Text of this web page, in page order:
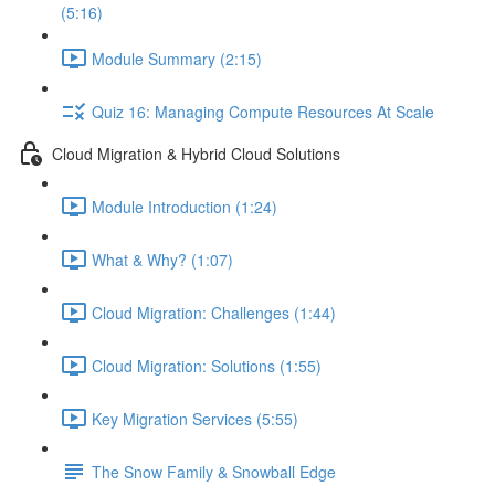
(5:16)
Module Summary (2:15)
Quiz 16: Managing Compute Resources At Scale
Cloud Migration & Hybrid Cloud Solutions
Module Introduction (1:24)
What & Why? (1:07)
Cloud Migration: Challenges (1:44)
Cloud Migration: Solutions (1:55)
Key Migration Services (5:55)
The Snow Family & Snowball Edge